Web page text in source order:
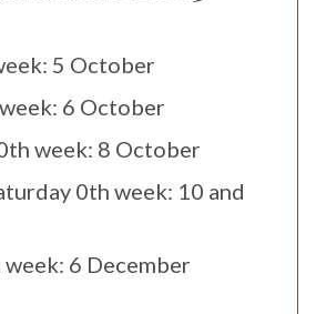
5 October
6 October
week: 8 October
0th week: 10 and
6 December